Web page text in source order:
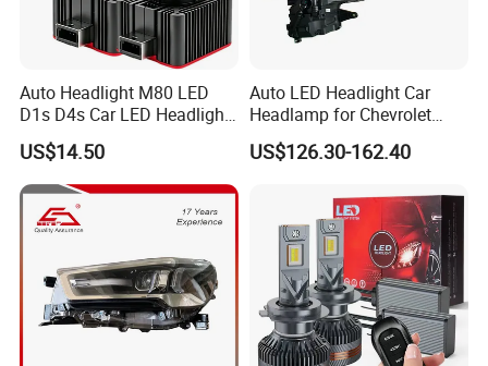
Auto Headlight M80 LED
D1s D4s Car LED Headlight
Bulb
US$14.50
Auto LED Headlight Car
Headlamp for Chevrolet
Equinox 2024 2025
US$126.30-162.40